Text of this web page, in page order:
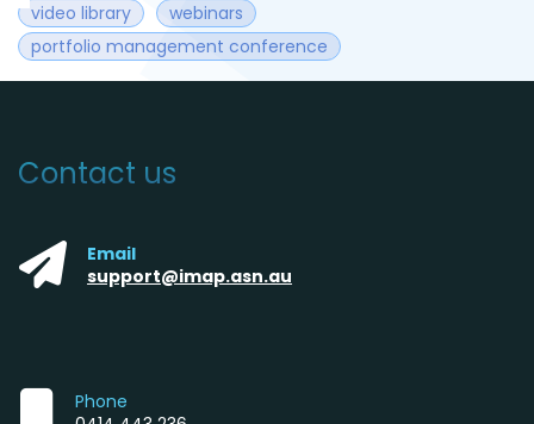
video library
webinars
portfolio management conference
Contact us
Email
support@imap.asn.au
Phone